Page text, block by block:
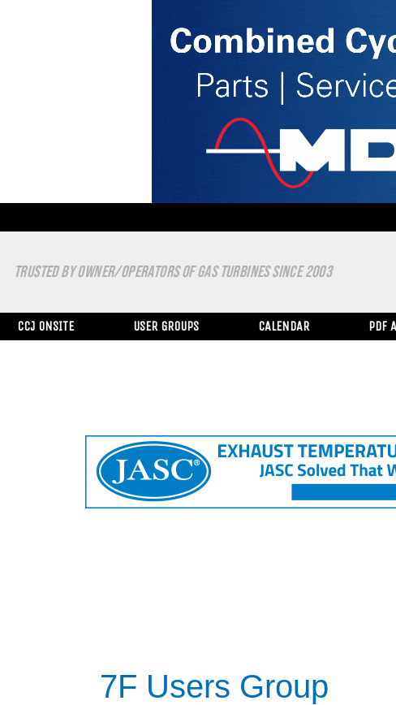
TRUSTED BY OWNER/OPERATORS OF GAS TURBINES SINCE 2003
CCJ ONSITE USER GROUPS CALENDAR PDF
7F Users Group